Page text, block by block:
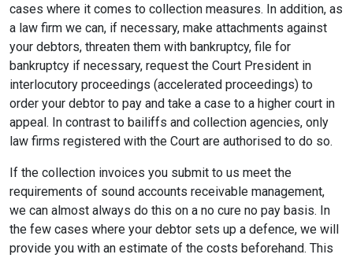
cases where it comes to collection measures. In addition, as
a law firm we can, if necessary, make attachments against
your debtors, threaten them with bankruptcy, file for
bankruptcy if necessary, request the Court President in
interlocutory proceedings (accelerated proceedings) to
order your debtor to pay and take a case to a higher court in
appeal. In contrast to bailiffs and collection agencies, only
law firms registered with the Court are authorised to do so.
If the collection invoices you submit to us meet the
requirements of sound accounts receivable management,
we can almost always do this on a no cure no pay basis. In
the few cases where your debtor sets up a defence, we will
provide you with an estimate of the costs beforehand. This